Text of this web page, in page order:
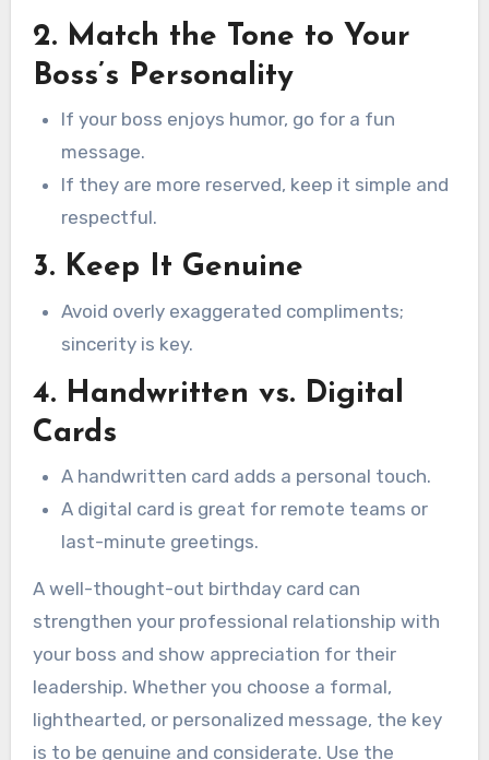
2. Match the Tone to Your
Boss’s Personality
If your boss enjoys humor, go for a fun
message.
If they are more reserved, keep it simple and
respectful.
3. Keep It Genuine
Avoid overly exaggerated compliments;
sincerity is key.
4. Handwritten vs. Digital
Cards
A handwritten card adds a personal touch.
A digital card is great for remote teams or
last-minute greetings.
A well-thought-out birthday card can
strengthen your professional relationship with
your boss and show appreciation for their
leadership. Whether you choose a formal,
lighthearted, or personalized message, the key
is to be genuine and considerate. Use the